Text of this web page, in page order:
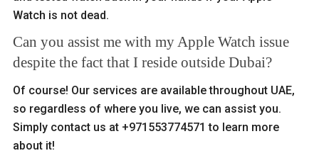
Watch is not dead.
Can you assist me with my Apple Watch issue
despite the fact that I reside outside Dubai?
Of course! Our services are available throughout UAE,
so regardless of where you live, we can assist you.
Simply contact us at +971553774571 to learn more
about it!